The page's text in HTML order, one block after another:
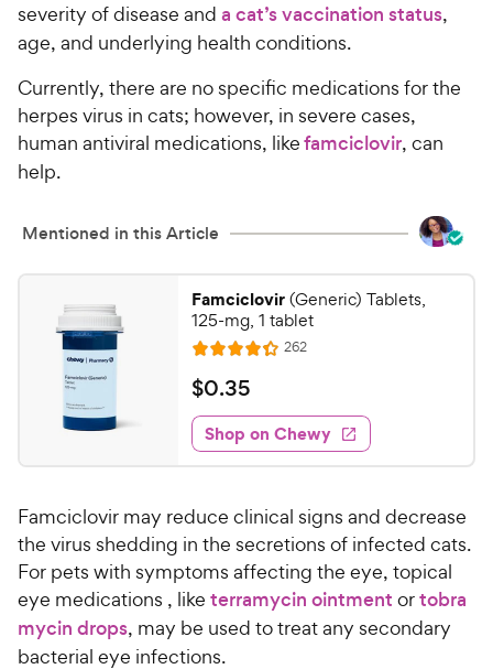
severity of disease and a cat’s vaccination status,
age, and underlying health conditions.
Currently, there are no specific medications for the
herpes virus in cats; however, in severe cases,
human antiviral medications, likefamciclovir, can
help.
Mentioned in this Article
Famciclovir(Generic) Tablets,
125-mg, 1 tablet
R
a
t
e
d
4
3
o
u
o
f
5
262R
e
w
s
$
0
.
3
C
h
e
w
y
P
$0.35
Shop on Chewy
Famciclovir may reduce clinical signs and decrease
the virus shedding in the secretions of infected cats.
For pets with symptoms affecting the eye, topical
eye medications , like terramycin ointment ortobra
mycin drops, may be used to treat any secondary
bacterial eye infections.